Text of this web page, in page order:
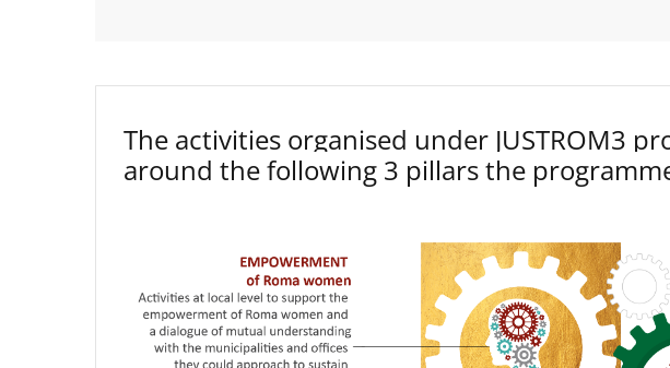
The activities organised under JUSTROM3
around the following 3 pillars the